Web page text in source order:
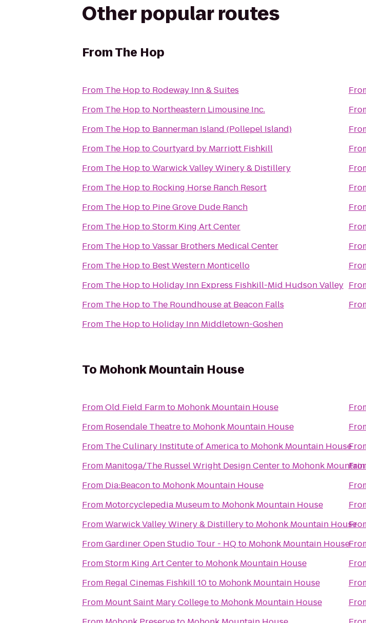
Other popular routes
FromThe Hop
From The Hopto Rodeway Inn & Suites
From The Hopto Northeastern Limousine Inc.
From The Hopto Bannerman Island (Pollepel Island)
From The HoptoCourtyard by Marriott Fishkill
From The HoptoWarwick Valley Winery & Distillery
From The Hopto Rocking Horse Ranch Resort
From The Hopto Pine Grove Dude Ranch
From The HoptoStorm King Art Center
From The HoptoVassar Brothers Medical Center
From The Hopto Best Western Monticello
From The Hopto Holiday Inn Express Fishkill-Mid Hudson Valley
From The Hopto The Roundhouse at Beacon Falls
From The Hopto Holiday Inn Middletown-Goshen
ToMohonk Mountain House
FromOld Field Farmto Mohonk Mountain House
From Rosendale Theatreto Mohonk Mountain House
From The Culinary Institute of Americato Mohonk Mountain House
From Manitoga/The Russel Wright Design Centerto Mohonk
From Dia:Beaconto Mohonk Mountain House
From Motorcyclepedia Museumto Mohonk Mountain House
FromWarwick Valley Winery & Distilleryto Mohonk Mountain House
FromGardiner Open Studio Tour - HQto Mohonk Mountain House
FromStorm King Art Centerto Mohonk Mountain House
From Regal Cinemas Fishkill 10to Mohonk Mountain House
From Mount Saint Mary Collegeto Mohonk Mountain House